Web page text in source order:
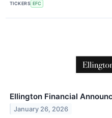
TICKERS EFC
Ellington Financial
January 26, 2026